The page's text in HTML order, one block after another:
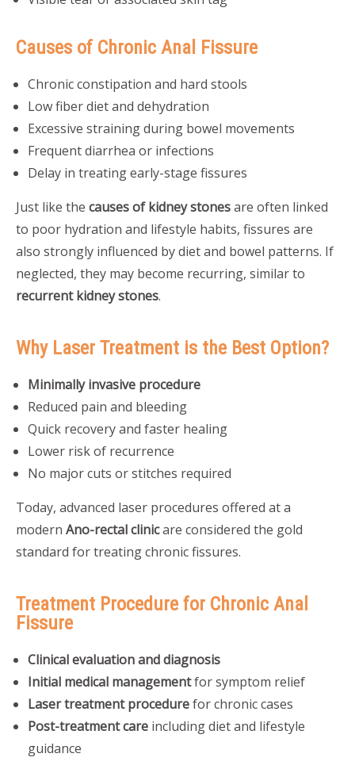
Causes of Chronic Anal Fissure
Chronic constipation and hard stools
Low fiber diet and dehydration
Excessive straining during bowel movements
Frequent diarrhea or infections
Delay in treating early-stage fissures
Just like the causes of kidney stonesare often linked
to poor hydration and lifestyle habits, fissures are
also strongly influenced by diet and bowel patterns. If
neglected, they may become recurring, similar to
recurrent kidney stones.
Why Laser Treatment is the Best Option?
Minimally invasive procedure
Reduced pain and bleeding
Quick recovery and faster healing
Lower risk of recurrence
No major cuts or stitches required
Today, advanced laser procedures offered at a
modern Ano-rectal clinicare considered the gold
standard for treating chronic fissures.
Treatment Procedure for Chronic Anal
Fissure
Clinical evaluation and diagnosis
Initial medical managementfor symptom relief
Laser treatment procedurefor chronic cases
Post-treatment care including diet and lifestyle
guidance